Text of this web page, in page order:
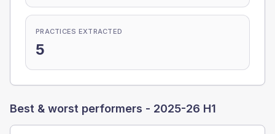
PRACTICES EXTRACTED
5
Best & worst performers - 2025-26 H1